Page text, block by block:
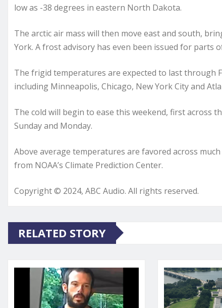
low as -38 degrees in eastern North Dakota.
The arctic air mass will then move east and south,
York. A frost advisory has even been issued for parts
The frigid temperatures are expected to last through
including Minneapolis, Chicago, New York City and
The cold will begin to ease this weekend, first across
Sunday and Monday.
Above average temperatures are favored across
from NOAA’s Climate Prediction Center.
Copyright © 2024, ABC Audio. All rights reserved.
RELATED STORY